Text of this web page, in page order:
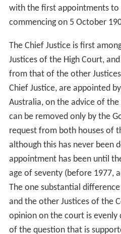
with the first appointments to
commencing on 5 October
The Chief Justice is first
Justices of the High Court,
from that of the other
Chief Justice, are appointed
Australia, on the advice of
can be removed only by the
request from both houses of
although this has never been
appointment has been until
age of seventy (before 1977,
The one substantial
and the other Justices of the
opinion on the court is evenly
of the question that is